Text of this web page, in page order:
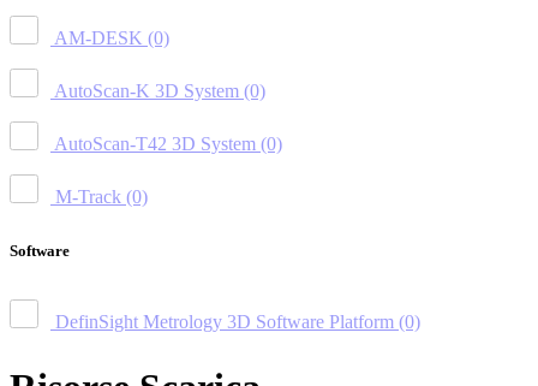
AM-DESK (0)
AutoScan-K 3D System (0)
AutoScan-T42 3D System (0)
M-Track (0)
Software
DefinSight Metrology 3D Software Platform (0)